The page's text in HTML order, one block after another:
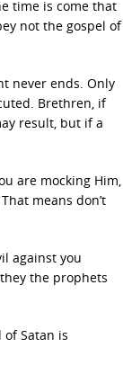
time is come that
not the gospel of
never ends. Only
Brethren, if
result, but if a
are mocking Him,
means don’t
against you
the prophets
of Satan is